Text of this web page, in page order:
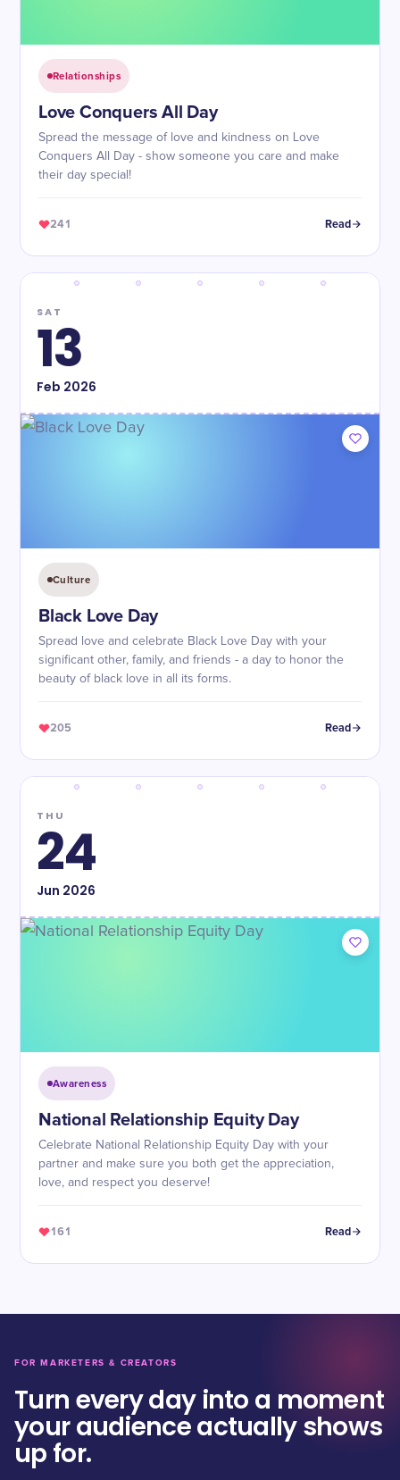
Relationships
Love Conquers All Day
Spread the message of love and kindness on Love
Conquers All Day - show someone you care and make
their day special!
241 Read
SAT
13
Feb 2026
Culture
Black Love Day
Spread love and celebrate Black Love Day with your
significant other, family, and friends - a day to honor the
beauty of black love in all its forms.
205 Read
THU
24
Jun 2026
Awareness
National Relationship Equity Day
Celebrate National Relationship Equity Day with your
partner and make sure you both get the appreciation,
love, and respect you deserve!
161 Read
FOR MARKETERS & CREATORS
Turn every day into a moment
your audience actually shows
up for.